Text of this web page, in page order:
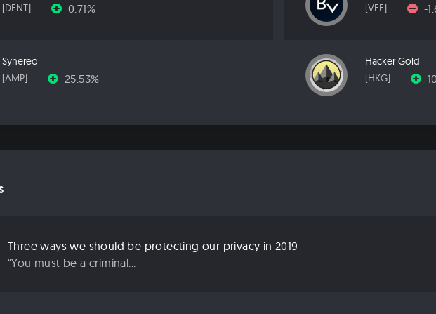
[DENT]
0.71%
[VEE]
-
Synereo
[AMP]
25.53%
Hacker Gold
[HKG]
Three ways we should be protecting our privacy in 2019
“You must be a criminal...